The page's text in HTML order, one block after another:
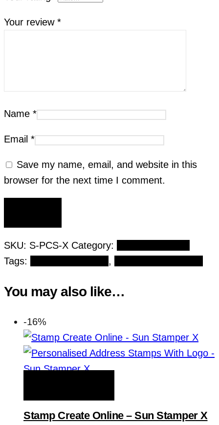
Your review *
Name *
Email *
Save my name, email, and website in this
browser for the next time I comment.
SKU: S-PCS-X Category:
Tags:
,
You may also like…
-16%
Stamp Create Online – Sun Stamper X